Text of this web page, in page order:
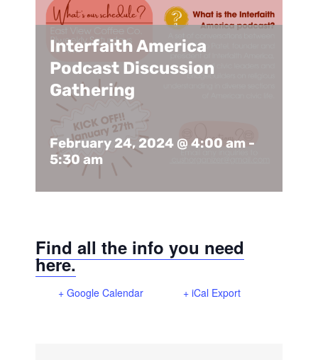
In The Media
Support Us
Contact
DONATE NOW
Interfaith America
Podcast Discussion
Gathering
February 24, 2024 @ 4:00 am -
5:30 am
Find all the info you need
here.
+ Google Calendar + iCal Export